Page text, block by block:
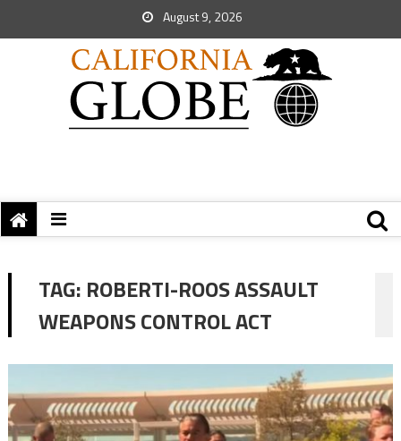
August 9, 2026
TAG: ROBERTI-ROOS ASSAULT
WEAPONS CONTROL ACT